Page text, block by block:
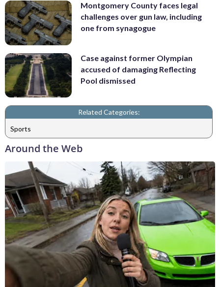
Montgomery County faces legal
challenges over gun law, including
one from synagogue
Case against former Olympian
accused of damaging Reflecting
Pool dismissed
Related Categories:
Sports
Around the Web